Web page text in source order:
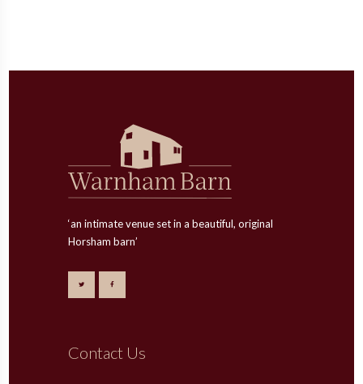
‘an intimate venue set in a beautiful, original
Horsham barn’
Contact Us